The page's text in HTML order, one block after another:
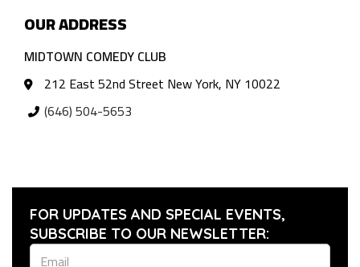
OUR ADDRESS
MIDTOWN COMEDY CLUB
212 East 52nd Street New York, NY 10022
(646) 504-5653
FOR UPDATES AND SPECIAL EVENTS,
SUBSCRIBE TO OUR NEWSLETTER: